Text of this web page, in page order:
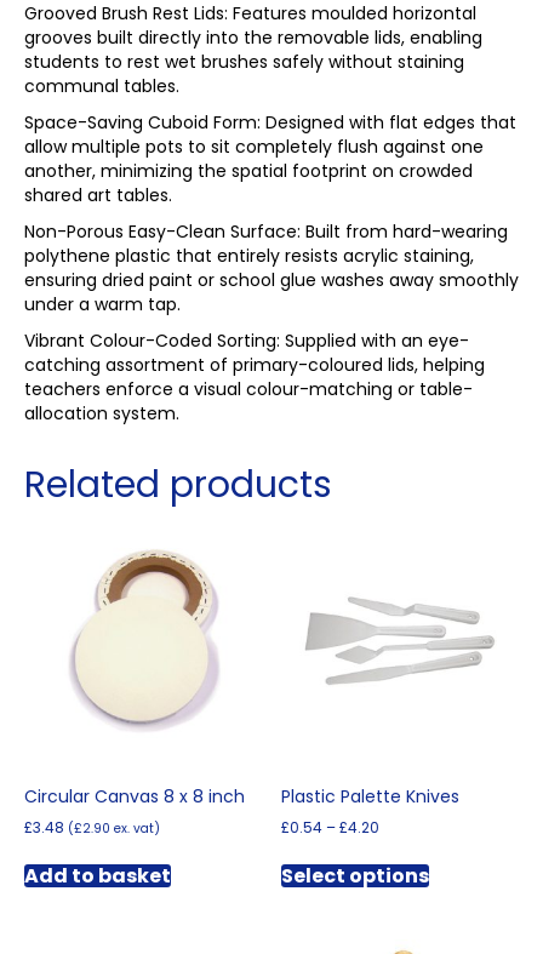
Grooved Brush Rest Lids: Features moulded horizontal
grooves built directly into the removable lids, enabling
students to rest wet brushes safely without staining
communal tables.
Space-Saving Cuboid Form: Designed with flat edges that
allow multiple pots to sit completely flush against one
another, minimizing the spatial footprint on crowded
shared art tables.
Non-Porous Easy-Clean Surface: Built from hard-wearing
polythene plastic that entirely resists acrylic staining,
ensuring dried paint or school glue washes away smoothly
under a warm tap.
Vibrant Colour-Coded Sorting: Supplied with an eye-
catching assortment of primary-coloured lids, helping
teachers enforce a visual colour-matching or table-
allocation system.
Related products
Circular Canvas 8 x 8 inch
£3.48 (£2.90 ex. vat)
Add to basket
Plastic Palette Knives
£0.54 –£4.20
£0.54
through
Select optionsproduct